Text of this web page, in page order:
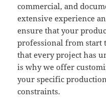
commercial, and
extensive experience
ensure that your
professional from start
that every project has
is why we offer
your specific
constraints.